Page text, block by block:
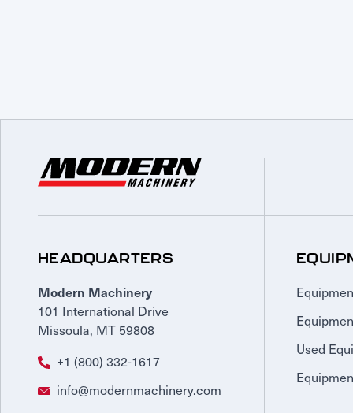
HEADQUARTERS
Modern Machinery
101 International Drive
Missoula, MT 59808
+1 (800) 332-1617
info@modernmachinery.com
Used